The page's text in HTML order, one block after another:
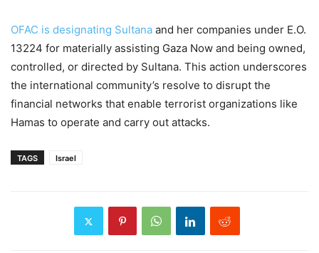
OFAC is designating Sultana and her companies under E.O.
13224 for materially assisting Gaza Now and being owned,
controlled, or directed by Sultana. This action underscores
the international community’s resolve to disrupt the
financial networks that enable terrorist organizations like
Hamas to operate and carry out attacks.
TAGS Israel